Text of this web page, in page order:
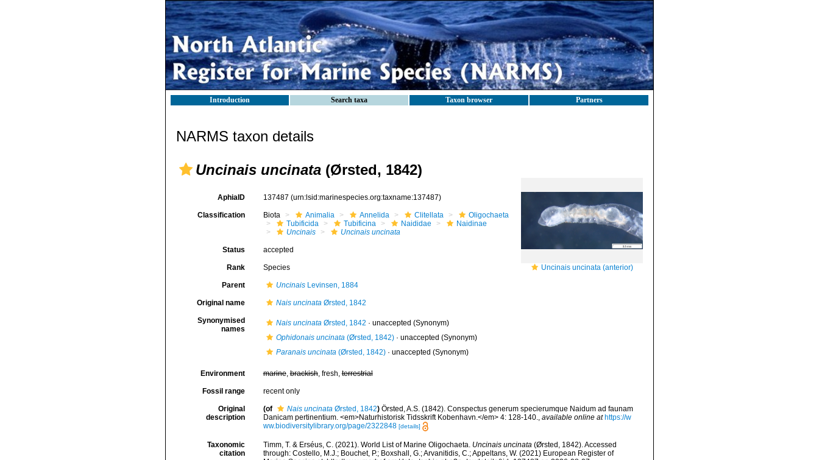
Introduction Search taxa Taxon browser Partners
NARMS taxon details
Uncinais uncinata (Ørsted, 1842)
Uncinais uncinata (anterior)
AphiaID 137487 (urn:lsid:marinespecies.org:taxname:137487)
Classification Biota Animalia Annelida Clitellata
Oligochaeta
Tubificida
Tubificina Naididae
Naidinae
Uncinais
Uncinais uncinata
Status accepted
Rank Species
Parent UncinaisLevinsen, 1884
Original name Nais uncinataØrsted, 1842
Synonymised
names
Nais uncinataØrsted, 1842 · unaccepted (Synonym)
Ophidonais uncinata(Ørsted, 1842)· unaccepted (Synonym)
Paranais uncinata(Ørsted, 1842)· unaccepted (Synonym)
Environment marine,brackish, fresh,terrestrial
Fossil range recent only
Original
description
(of Nais uncinataØrsted, 1842) Örsted, A.S. (1842). Conspectus generum specierumque Naidum ad faunam
Danicam pertinentium. <em>Naturhistorisk Tidsskrift Kobenhavn.</em> 4: 128-140., available online at https://w
ww.biodiversitylibrary.org/page/2322848 [details]
Taxonomic
citation
Timm, T. & Erséus, C. (2021). World List of Marine Oligochaeta. Uncinais uncinata(Ørsted, 1842). Accessed
through: Costello, M.J.; Bouchet, P.; Boxshall, G.; Arvanitidis, C.; Appeltans, W. (2021) European Register of